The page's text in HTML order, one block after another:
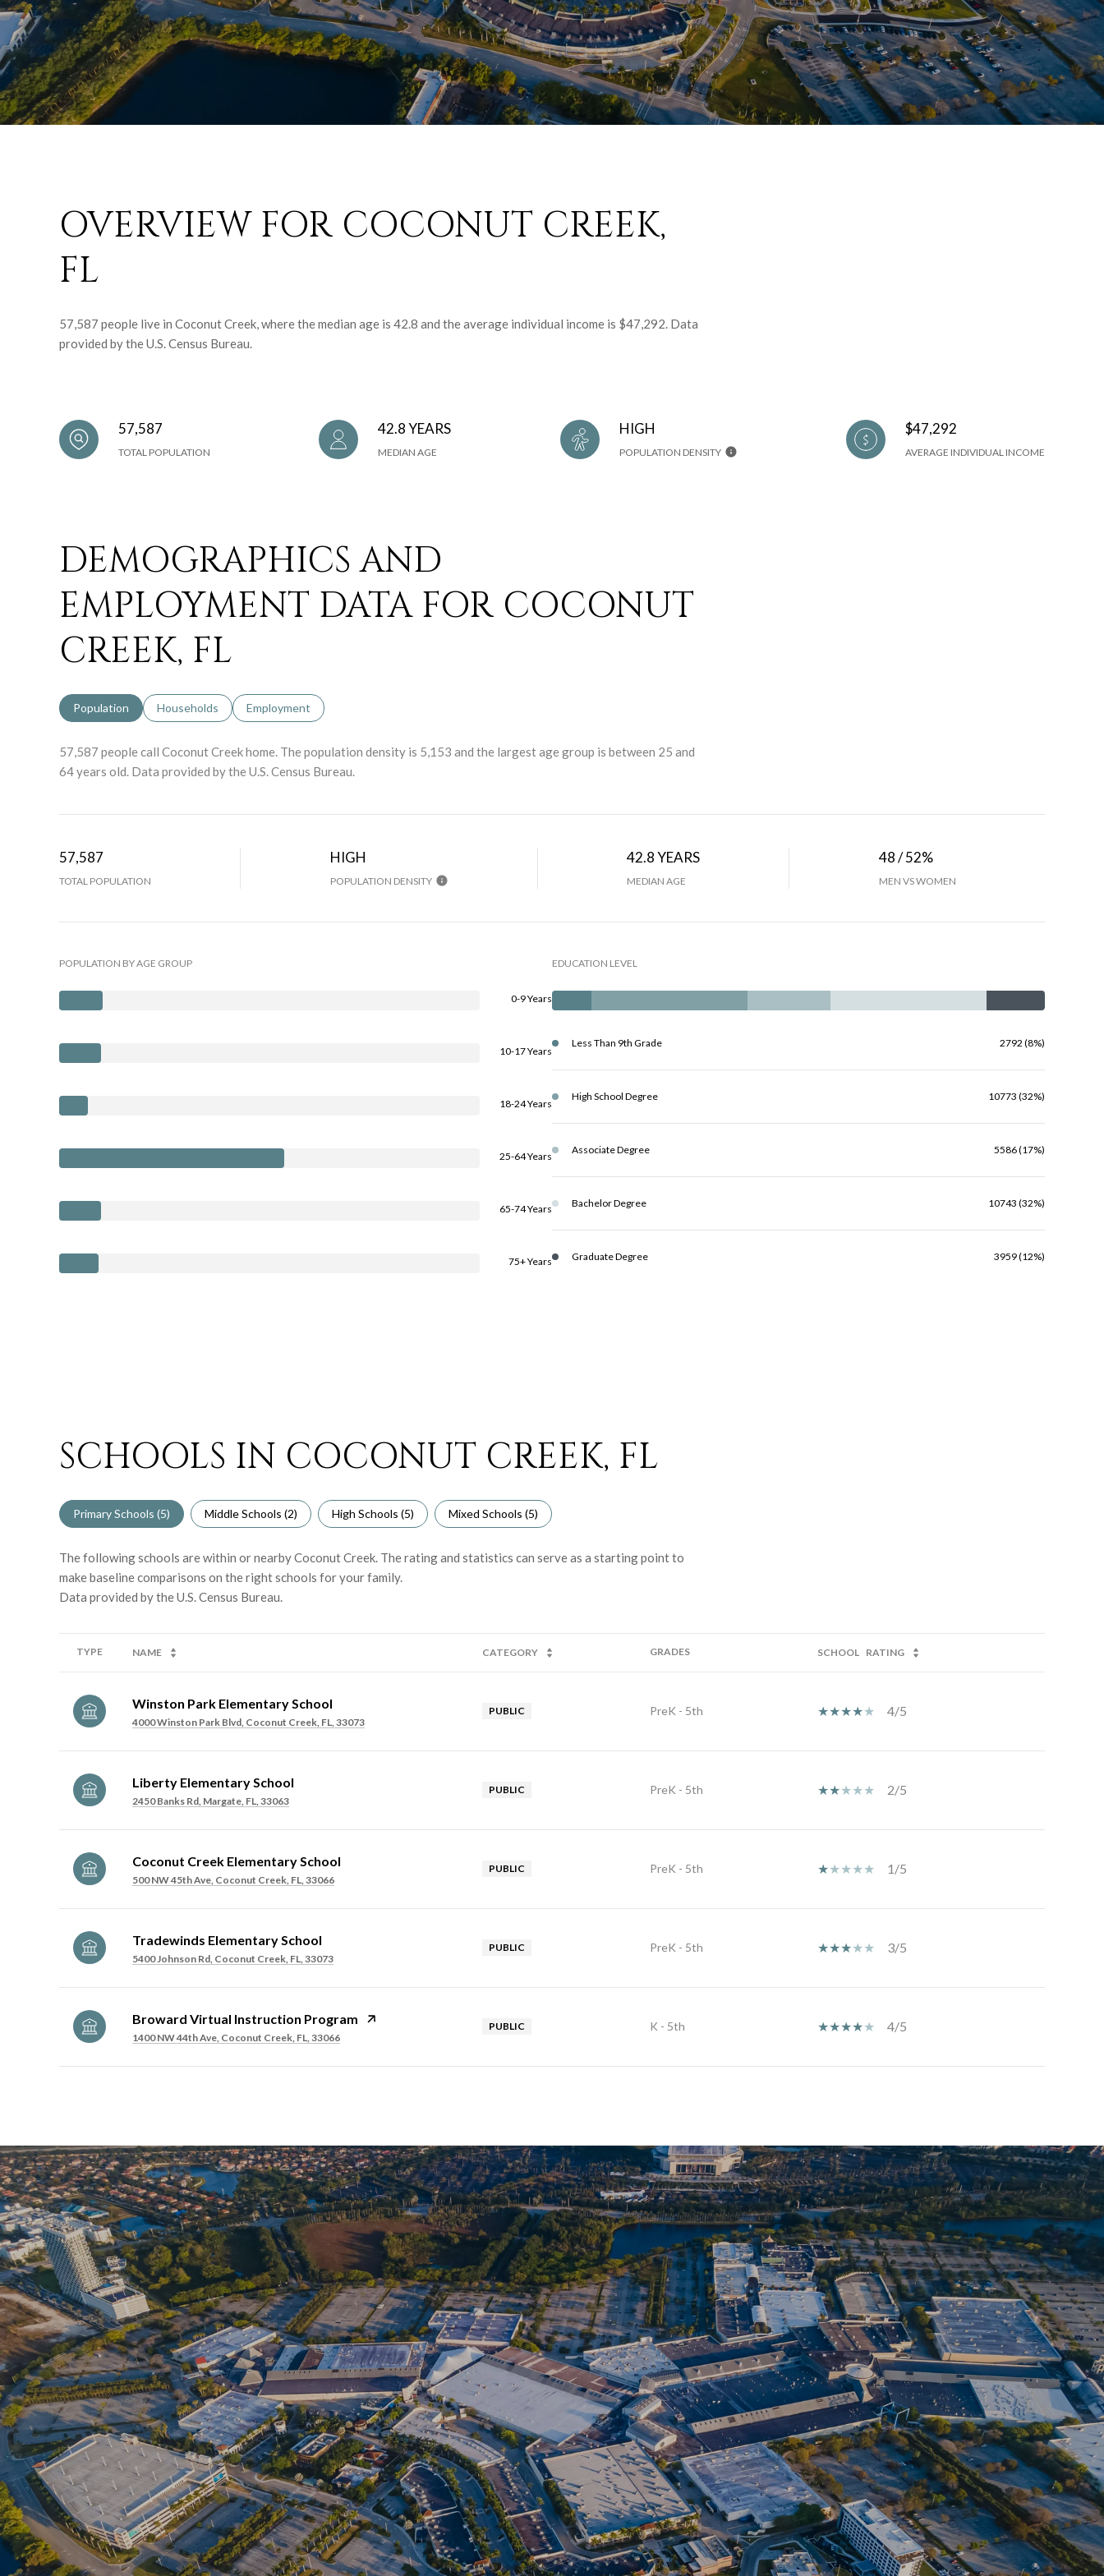
OVERVIEW FOR COCONUT CREEK,
FL
57,587 people live in Coconut Creek, where the median age is 42.8 and the average individual income is $47,292. Data
provided by the U.S. Census Bureau.
57,587
TOTAL POPULATION
42.8 YEARS
MEDIAN AGE
HIGH
POPULATION DENSITY
$47,292
AVERAGE INDIVIDUAL INCOME
DEMOGRAPHICS AND
EMPLOYMENT DATA FOR COCONUT
CREEK, FL
Population Households Employment
57,587 people call Coconut Creek home. The population density is 5,153 and the largest age group is between 25 and
64 years old. Data provided by the U.S. Census Bureau.
57,587
TOTAL POPULATION
HIGH
POPULATION DENSITY
42.8 YEARS
MEDIAN AGE
48 / 52%
MEN VS WOMEN
POPULATION BY AGE GROUP
0-9 Years
10-17 Years
18-24 Years
25-64 Years
65-74 Years
75+ Years
EDUCATION LEVEL
Less Than 9th Grade 2792 (8%)
High School Degree 10773 (32%)
Associate Degree 5586 (17%)
Bachelor Degree 10743 (32%)
Graduate Degree 3959 (12%)
SCHOOLS IN COCONUT CREEK, FL
Primary Schools (5) Middle Schools (2) High Schools (5) Mixed Schools (5)
The following schools are within or nearby Coconut Creek. The rating and statistics can serve as a starting point to
make baseline comparisons on the right schools for your family.
TYPE NAME CATEGORY GRADES SCHOOL RATING
Winston Park Elementary School
4000 Winston Park Blvd, Coconut Creek, FL, 33073
PUBLIC PreK - 5th 4/5
Liberty Elementary School
2450 Banks Rd, Margate, FL, 33063
PUBLIC PreK - 5th 2/5
Coconut Creek Elementary School
500 NW 45th Ave, Coconut Creek, FL, 33066
PUBLIC PreK - 5th 1/5
Tradewinds Elementary School
5400 Johnson Rd, Coconut Creek, FL, 33073
PUBLIC PreK - 5th 3/5
Broward Virtual Instruction Program
1400 NW 44th Ave, Coconut Creek, FL, 33066
PUBLIC K - 5th 4/5